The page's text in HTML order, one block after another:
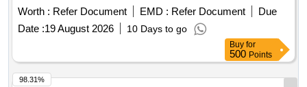
50-100 degree centigrade with differential facility as per
RDSO L/No. EL/7.2.2 DT- 09.01.2014. Make Alert/Danfoss
(KP79) or any other equivalent make with prior approval of
PROTECTOR) similar to make DANFOSS model No. KP-
79 Auto Reset bulb type code No-060L 112666 setting range
Worth : Refer Document EMD : Refer Document
Due
Date :19 August 2026 10 Days to go
Buy for
500 Points
98.31%